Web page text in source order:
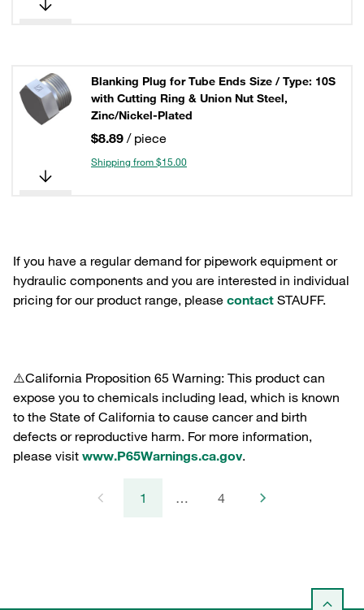
Blanking Plug for Tube Ends Size / Type: 10S
with Cutting Ring & Union Nut Steel,
Zinc/Nickel-Plated
$8.89 / piece
Shipping from $15.00
If you have a regular demand for pipework equipment or
hydraulic components and you are interested in individual
pricing for our product range, please contact STAUFF.
⚠️California Proposition 65 Warning: This product can
expose you to chemicals including lead, which is known
to the State of California to cause cancer and birth
defects or reproductive harm. For more information,
please visit www.P65Warnings.ca.gov.
1 … 4